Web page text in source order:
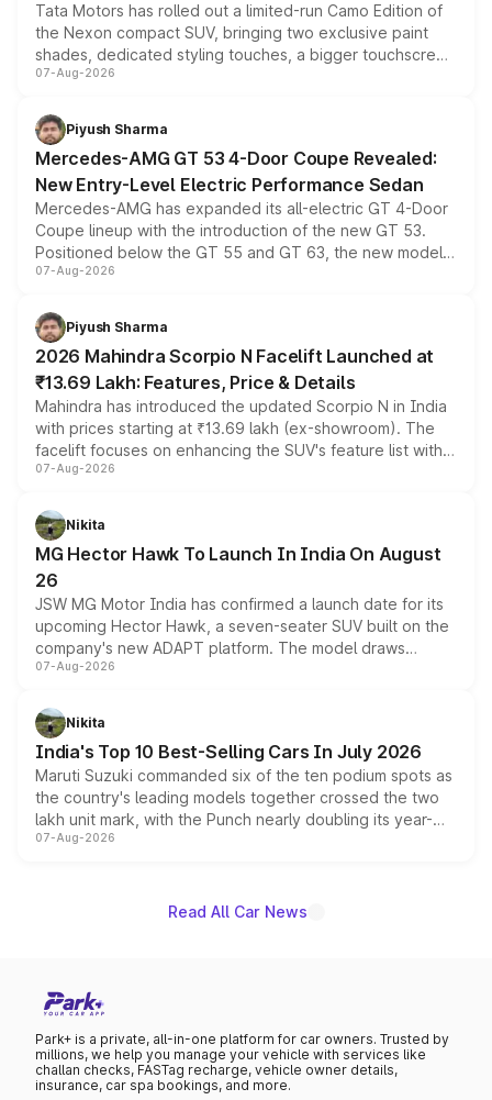
Tata Motors has rolled out a limited-run Camo Edition of
the Nexon compact SUV, bringing two exclusive paint
shades, dedicated styling touches, a bigger touchscreen
and a built-in dashcam, while keeping the existing range
choices unchanged across the model lineup for buyers.
07-Aug-2026
Piyush Sharma
Mercedes-AMG GT 53 4-Door Coupe Revealed:
New Entry-Level Electric Performance Sedan
Mercedes-AMG has expanded its all-electric GT 4-Door
Coupe lineup with the introduction of the new GT 53.
Positioned below the GT 55 and GT 63, the new model
combines dual-motor all-wheel drive, a high-performance
more accessible entry point into the brand's latest
electric performance sedan range.
07-Aug-2026
Piyush Sharma
2026 Mahindra Scorpio N Facelift Launched at
₹13.69 Lakh: Features, Price & Details
Mahindra has introduced the updated Scorpio N in India
with prices starting at ₹13.69 lakh (ex-showroom). The
facelift focuses on enhancing the SUV's feature list with a
panoramic sunroof, larger digital displays, Level 2 ADAS
petrol and diesel engine options without any mechanical
changes.
07-Aug-2026
Nikita
MG Hector Hawk To Launch In India On August
26
JSW MG Motor India has confirmed a launch date for its
upcoming Hector Hawk, a seven-seater SUV built on the
company's new ADAPT platform. The model draws
heavily from the Wuling Starlight 560 sold overseas and
in hybrid powertrain options, positioning it above the
existing Hector in the brand's India lineup.
07-Aug-2026
Nikita
India's Top 10 Best-Selling Cars In July 2026
Maruti Suzuki commanded six of the ten podium spots as
the country's leading models together crossed the two
lakh unit mark, with the Punch nearly doubling its year-
on-year volumes to stand out as the fastest-growing
07-Aug-2026
Read All Car News
Park+ is a private, all-in-one platform for car owners. Trusted by
millions, we help you manage your vehicle with services like
challan checks, FASTag recharge, vehicle owner details,
insurance, car spa bookings, and more.